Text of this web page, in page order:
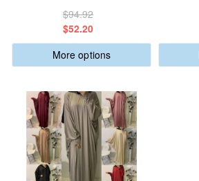
$94.92
$52.20
More options